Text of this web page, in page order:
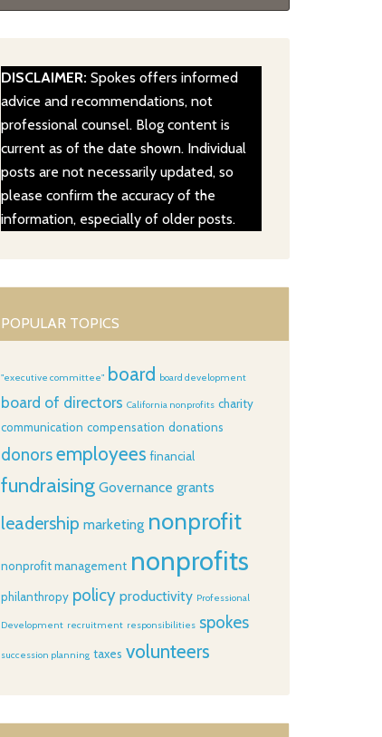
DISCLAIMER: Spokes offers informed
advice and recommendations, not
professional counsel. Blog content is
current as of the date shown. Individual
posts are not necessarily updated, so
please confirm the accuracy of the
information, especially of older posts.
POPULAR TOPICS
"executive committee" board board development
board of directors California nonprofits charity
communication compensation donations
donorsemployees financial
fundraising Governance grants
leadership marketing nonprofit
nonprofit management nonprofits
philanthropy policy productivity Professional
Development recruitment responsibilities spokes
succession planning taxes volunteers